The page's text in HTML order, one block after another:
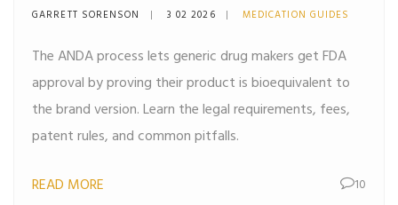
Drug Approval in the U.S.
GARRETT SORENSON 3 02 2026 MEDICATION GUIDES
The ANDA process lets generic drug makers get FDA
approval by proving their product is bioequivalent to
the brand version. Learn the legal requirements, fees,
patent rules, and common pitfalls.
READ MORE 10